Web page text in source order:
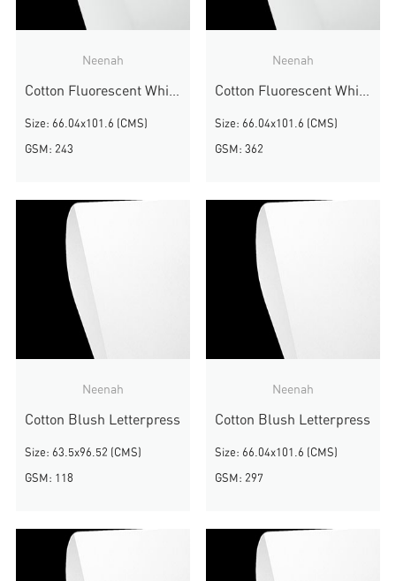
Neenah
Cotton Fluorescent White Wove
Size: 66.04x101.6 (CMS)
GSM: 243
Neenah
Cotton Fluorescent White Wove
Size: 66.04x101.6 (CMS)
GSM: 362
Neenah
Cotton Blush Letterpress
Size: 63.5x96.52 (CMS)
GSM: 118
Neenah
Cotton Blush Letterpress
Size: 66.04x101.6 (CMS)
GSM: 297